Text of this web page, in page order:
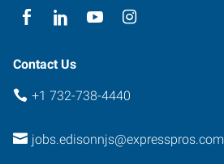
Contact Us
+1 732-738-4440
jobs.edisonnjs@expresspros.com